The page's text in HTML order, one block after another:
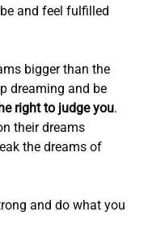
and feel fulfilled
bigger than the
dreaming and be
right to judge you.
their dreams
the dreams of
and do what you